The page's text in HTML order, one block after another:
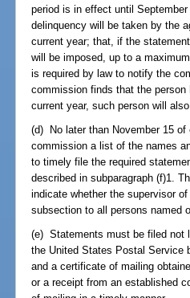
period is in effect until
delinquency will be taken by the
current year; that, if the
will be imposed, up to a
is required by law to notify the
commission finds that the
current year, such person will
(d) No later than November 15
commission a list of the names
to timely file the required
described in subparagraph (f)1.
indicate whether the supervisor
subsection to all persons named
(e) Statements must be filed not
the United States Postal Service
and a certificate of mailing
or a receipt from an established